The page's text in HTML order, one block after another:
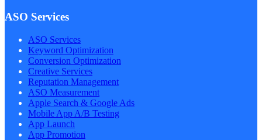
ASO Services
ASO Services
Keyword Optimization
Conversion Optimization
Creative Services
Reputation Management
ASO Measurement
Apple Search & Google Ads
Mobile App A/B Testing
App Launch
App Promotion